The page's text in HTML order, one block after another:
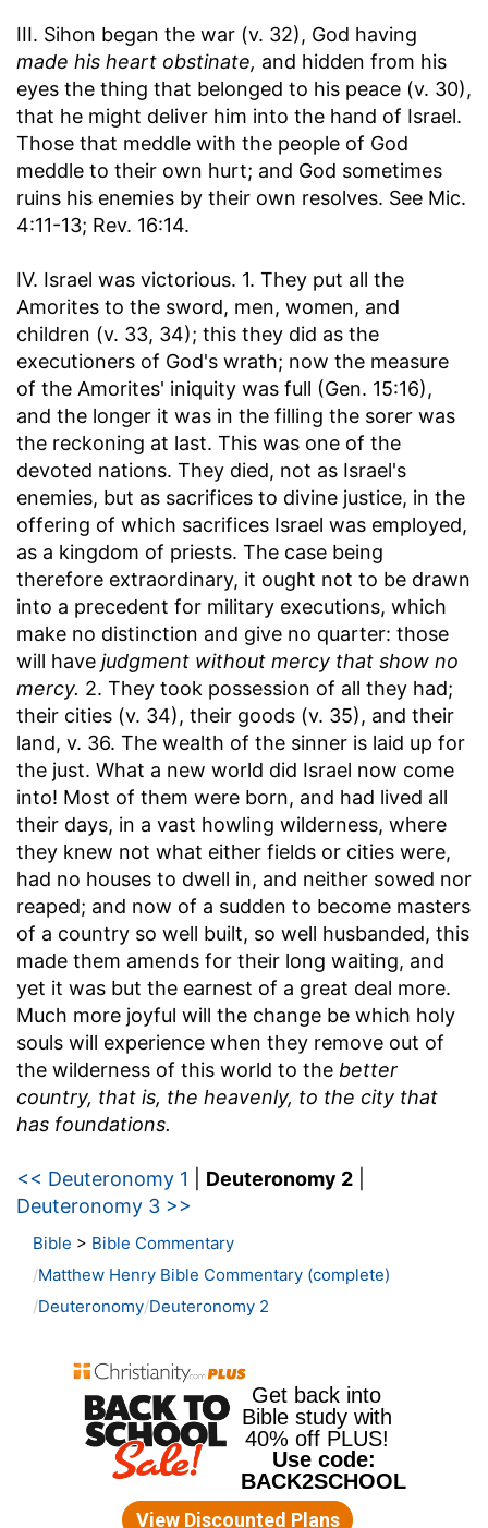
III. Sihon began the war (v. 32), God having
made his heart obstinate, and hidden from his
eyes the thing that belonged to his peace (v. 30),
that he might deliver him into the hand of Israel.
Those that meddle with the people of God
meddle to their own hurt; and God sometimes
ruins his enemies by their own resolves. See Mic.
4:11-13; Rev. 16:14.
IV. Israel was victorious. 1. They put all the
Amorites to the sword, men, women, and
children (v. 33, 34); this they did as the
executioners of God's wrath; now the measure
of the Amorites' iniquity was full (Gen. 15:16),
and the longer it was in the filling the sorer was
the reckoning at last. This was one of the
devoted nations. They died, not as Israel's
enemies, but as sacrifices to divine justice, in the
offering of which sacrifices Israel was employed,
as a kingdom of priests. The case being
therefore extraordinary, it ought not to be drawn
into a precedent for military executions, which
make no distinction and give no quarter: those
will have judgment without mercy that show no
mercy. 2. They took possession of all they had;
their cities (v. 34), their goods (v. 35), and their
land, v. 36. The wealth of the sinner is laid up for
the just. What a new world did Israel now come
into! Most of them were born, and had lived all
their days, in a vast howling wilderness, where
they knew not what either fields or cities were,
had no houses to dwell in, and neither sowed nor
reaped; and now of a sudden to become masters
of a country so well built, so well husbanded, this
made them amends for their long waiting, and
yet it was but the earnest of a great deal more.
Much more joyful will the change be which holy
souls will experience when they remove out of
the wilderness of this world to the better
country, that is, the heavenly, to the city that
has foundations.
<< Deuteronomy 1 Deuteronomy 2
Deuteronomy 3 >>
Bible > Bible Commentary
Matthew Henry Bible Commentary (complete)
Deuteronomy Deuteronomy 2